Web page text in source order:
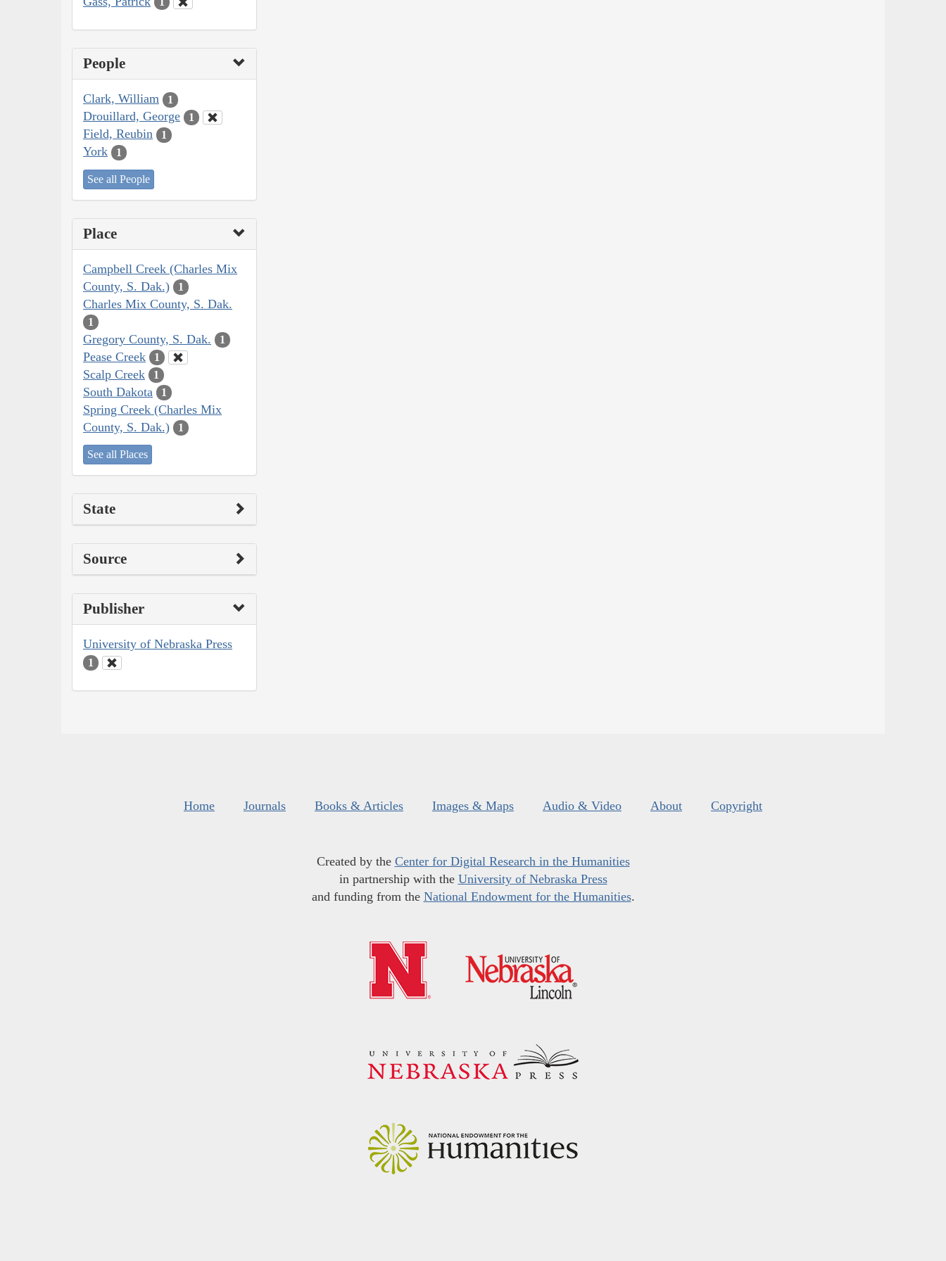
People
Clark, William 1
Drouillard, George 1
Field, Reubin 1
York 1
See all People
Place
Campbell Creek (Charles Mix
County, S. Dak.)
1
Charles Mix County, S. Dak.
1
Gregory County, S. Dak. 1
Pease Creek 1
Scalp Creek 1
South Dakota 1
Spring Creek (Charles Mix
County, S. Dak.)
1
See all Places
State
Source
Publisher
University of Nebraska Press
1
Home Journals Books & Articles Images & Maps Audio & Video About Copyright
Created by the Center for Digital Research in the Humanities
in partnership with the University of Nebraska Press
and funding from the National Endowment for the Humanities.